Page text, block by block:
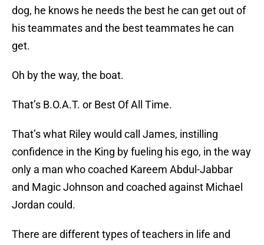
dog, he knows he needs the best he can get out of
his teammates and the best teammates he can
get.
Oh by the way, the boat.
That’s B.O.A.T. or Best Of All Time.
That’s what Riley would call James, instilling
confidence in the King by fueling his ego, in the way
only a man who coached Kareem Abdul-Jabbar
and Magic Johnson and coached against Michael
Jordan could.
There are different types of teachers in life and